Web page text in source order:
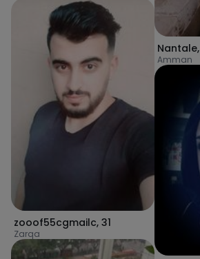
zooof55cgmailc, 31
Zarqa
Nantale,
Amman